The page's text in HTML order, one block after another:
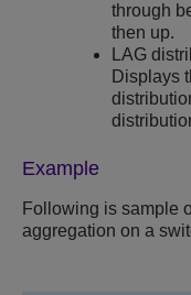
through
then up.
LAG
Displays
Example
Following is sample
aggregation on a